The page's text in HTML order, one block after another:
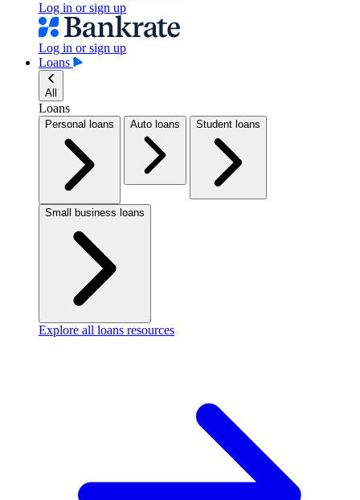
Log in or sign up
Log in or sign up
Loans
All
Loans
Personal loans Auto loans Student loans
Small business loans
Explore all loans resources